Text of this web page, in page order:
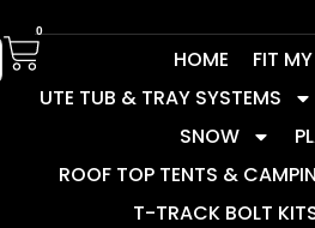
0
HOME
FIT
UTE TUB & TRAY SYSTEMS
SNOW
ROOF TOP TENTS &
T-TRACK BOLT